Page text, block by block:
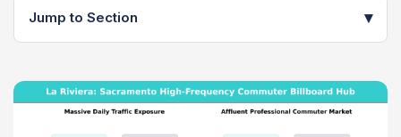
Jump to Section ▾